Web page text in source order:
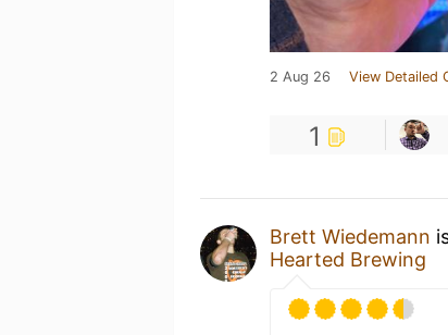
2 Aug 26 View Detailed
1
Brett Wiedemann
Hearted Brewing